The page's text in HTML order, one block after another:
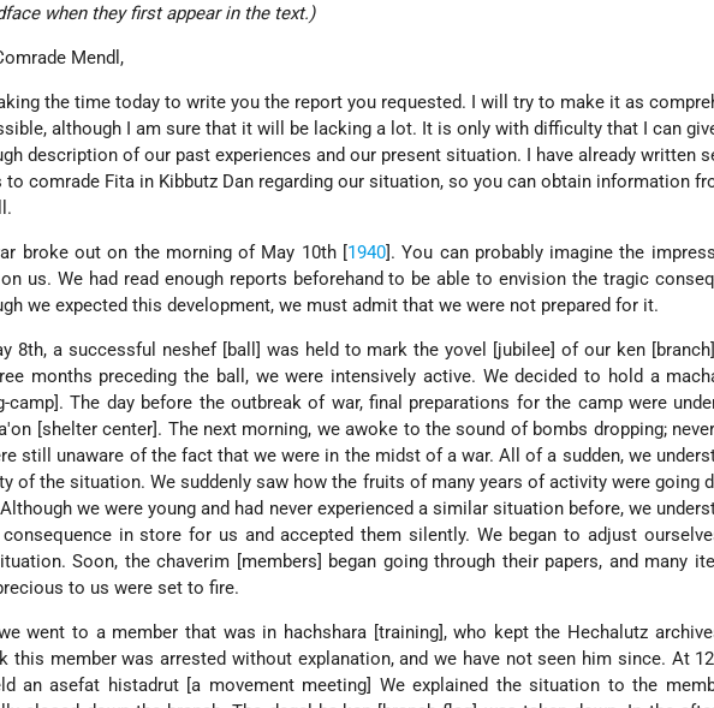
when they first appear in the text.)
Mendl,
the time today to write you the report you requested. I will try to make it as
although I am sure that it will be lacking a lot. It is only with difficulty that I can
description of our past experiences and our present situation. I have already written
to comrade Fita in Kibbutz Dan regarding our situation, so you can obtain information
broke out on the morning of May 10th [ 1940]. You can probably imagine the
us. We had read enough reports beforehand to be able to envision the tragic
we expected this development, we must admit that we were not prepared for it.
8th, a successful neshef [ball] was held to mark the yovel [jubilee] of our ken
months preceding the ball, we were intensively active. We decided to hold a
camp]. The day before the outbreak of war, final preparations for the camp were
[shelter center]. The next morning, we awoke to the sound of bombs dropping;
still unaware of the fact that we were in the midst of a war. All of a sudden, we
of the situation. We suddenly saw how the fruits of many years of activity were going
we were young and had never experienced a similar situation before, we
in store for us and accepted them silently. We began to adjust
Soon, the chaverim [members] began going through their papers, and many
to us were set to fire.
went to a member that was in hachshara [training], who kept the Hechalutz
this member was arrested without explanation, and we have not seen him since. At
an asefat histadrut [a movement meeting]
We explained the situation to the